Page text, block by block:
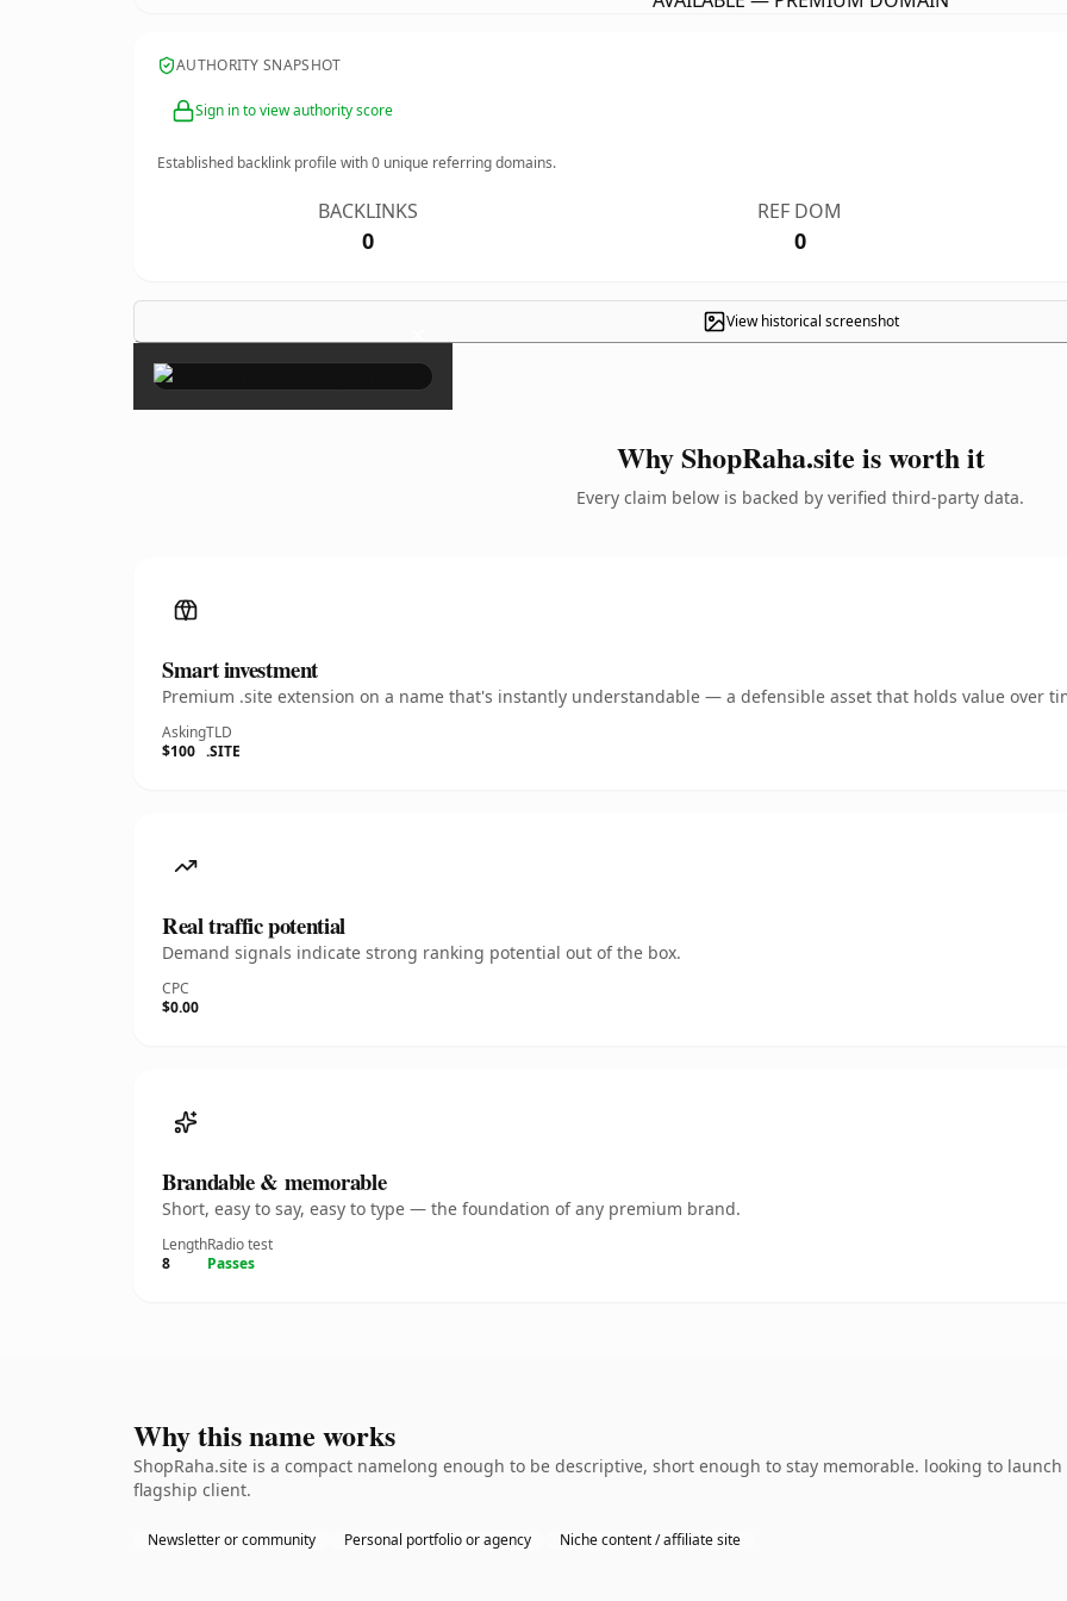
AUTHORITY SNAPSHOT
Sign in to view authority score
Established backlink profile with0 unique referring domains.
BACKLINKS
0
REF DOM
0
View historical screenshot
×
Why ShopRaha.site is worth it
Every claim below is backed by verified third-party data.
Smart investment
Premium .site extension on a name that's instantly understandable — a defensible asset that holds value over
Asking
$100
TLD
.SITE
Real traffic potential
Demand signals indicate strong ranking potential out of the box.
CPC
$0.00
Brandable & memorable
Short, easy to say, easy to type — the foundation of any premium brand.
Length
8
Radio test
Passes
Why this name works
ShopRaha.site is a compact namelong enough to be descriptive, short enough to stay memorable. looking to
flagship client.
Newsletter or community Personal portfolio or agency Niche content / affiliate site